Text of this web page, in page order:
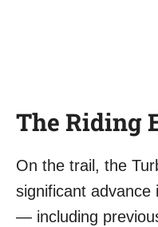
The Riding
On the trail, the
significant advance
— including